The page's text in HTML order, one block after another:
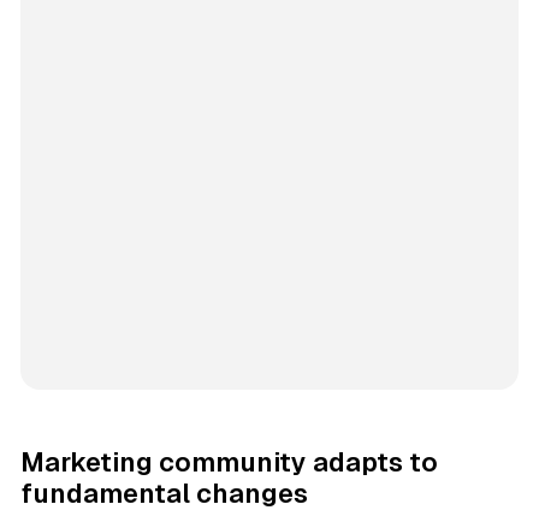
Marketing community adapts to
fundamental changes